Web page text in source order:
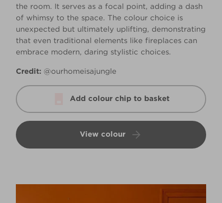
the room. It serves as a focal point, adding a dash
of whimsy to the space. The colour choice is
unexpected but ultimately uplifting, demonstrating
that even traditional elements like fireplaces can
embrace modern, daring stylistic choices.
Credit: @ourhomeisajungle
Add colour chip to basket
View colour